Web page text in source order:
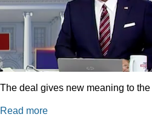
The deal gives new meaning to
Read more